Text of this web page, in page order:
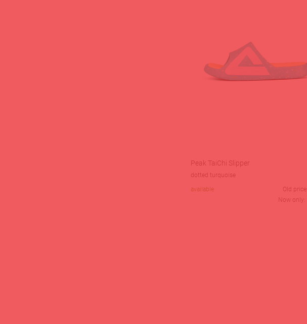
Peak TaiChi Slipper
dotted turquoise
available
Old price:
Now only: